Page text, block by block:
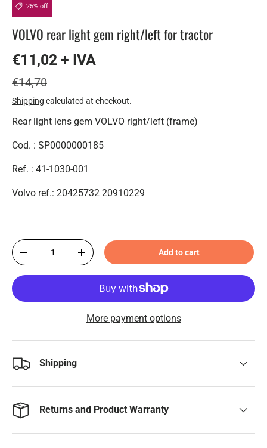
25% off
VOLVO rear light gem right/left for tractor
€11,02 + IVA
€14,70
Shipping calculated at checkout.
Rear light lens gem VOLVO right/left (frame)
Cod. : SP0000000185
Ref. : 41-1030-001
Volvo ref.: 20425732 20910229
Qty
-
+ Add to cart
More payment options
Shipping
Returns and Product Warranty